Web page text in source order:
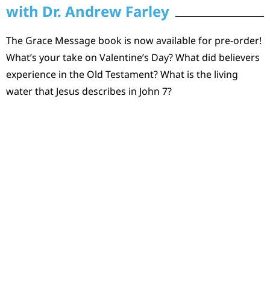
with Dr. Andrew Farley
The Grace Message book is now available for pre-order!
What’s your take on Valentine’s Day? What did believers
experience in the Old Testament? What is the living
water that Jesus describes in John 7?